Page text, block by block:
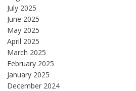
July 2025
June 2025
May 2025
April 2025
March 2025
February 2025
January 2025
December 2024